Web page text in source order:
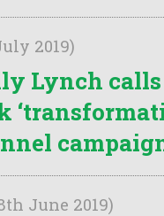
2019)
Lynch
June 2019)